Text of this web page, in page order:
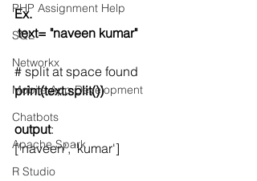
PHP Assignment Help
SQL
Networkx
Mobile App Development
Chatbots
Apache Spark
R Studio
Ex.
text= "naveen kumar"
# split at space found
print(text.split())
output:
['naveen', 'kumar']